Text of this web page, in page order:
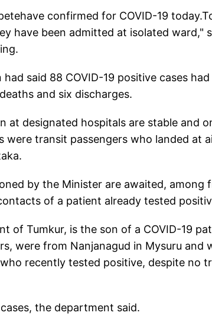
confirmed for COVID-19
have been admitted at isolated ward,"
said 88 COVID-19 positive cases
and six discharges.
at designated hospitals are stable and
were transit passengers who landed at
by the Minister are awaited, among
of a patient already tested
of Tumkur, is the son of a COVID-19
were from Nanjanagud in Mysuru and
recently tested positive, despite no
the department said.